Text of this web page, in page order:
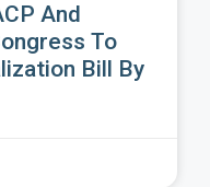
And
To
Bill By